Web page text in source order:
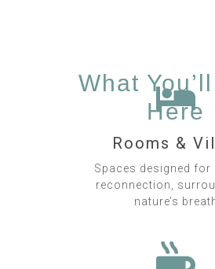
What
Here
Rooms &
Spaces designed for
reconnection,
nature’s